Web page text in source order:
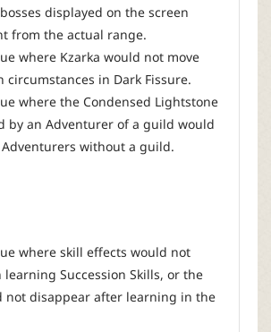
displayed on the screen
from the actual range.
where Kzarka would not move
circumstances in Dark Fissure.
where the Condensed Lightstone
by an Adventurer of a guild would
without a guild.
where skill effects would not
Succession Skills, or the
not disappear after learning in the